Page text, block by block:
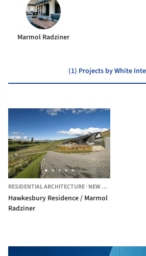
Marmol Radziner
(1) Projects by White
RESIDENTIAL ARCHITECTURE·NEW ZEALAND
Hawkesbury Residence / Marmol
Radziner